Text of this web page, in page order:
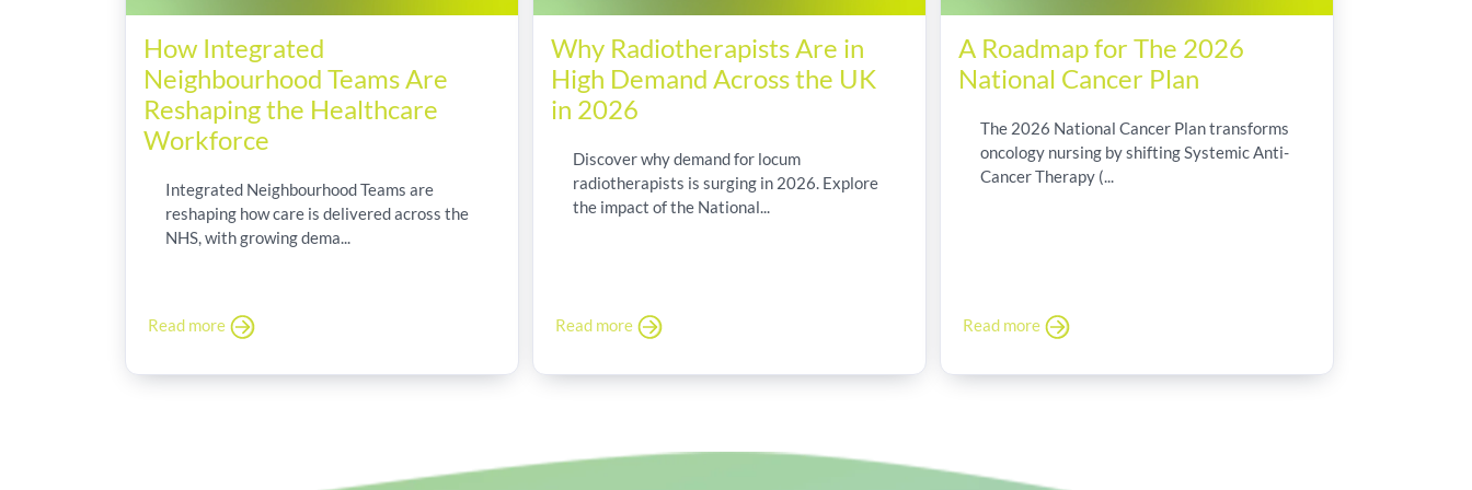
How Integrated
Neighbourhood Teams Are
Reshaping the Healthcare
Workforce
Integrated Neighbourhood Teams are
reshaping how care is delivered across the
NHS, with growing dema...
Read more
Why Radiotherapists Are in
High Demand Across the UK
in 2026
Discover why demand for locum
radiotherapists is surging in 2026. Explore
the impact of the National...
Read more
A Roadmap for The 2026
National Cancer Plan
The 2026 National Cancer Plan transforms
oncology nursing by shifting Systemic Anti-
Cancer Therapy (...
Read more